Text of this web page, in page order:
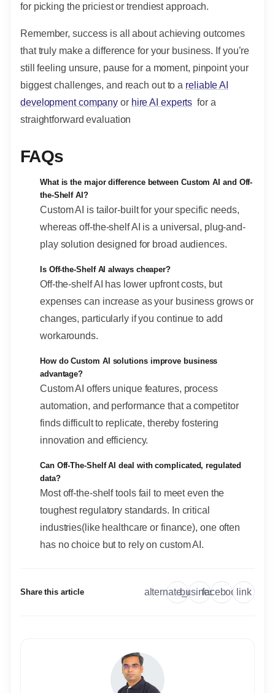
for picking the priciest or trendiest approach.
Remember, success is all about achieving outcomes
that truly make a difference for your business. If you’re
still feeling unsure, pause for a moment, pinpoint your
biggest challenges, and reach out to a reliable AI
development company or hire AI experts for a
straightforward evaluation
FAQs
What is the major difference between Custom AI and Off-
the-Shelf AI?
Custom AI is tailor-built for your specific needs,
whereas off-the-shelf AI is a universal, plug-and-
play solution designed for broad audiences.
Is Off-the-Shelf AI always cheaper?
Off-the-shelf AI has lower upfront costs, but
expenses can increase as your business grows or
changes, particularly if you continue to add
workarounds.
How do Custom AI solutions improve business
advantage?
Custom AI offers unique features, process
automation, and performance that a competitor
finds difficult to replicate, thereby fostering
innovation and efficiency.
Can Off-The-Shelf AI deal with complicated, regulated
data?
Most off-the-shelf tools fail to meet even the
toughest regulatory standards. In critical
industries(like healthcare or finance), one often
has no choice but to rely on custom AI.
Share this article alternate_email
businessfacebooklink